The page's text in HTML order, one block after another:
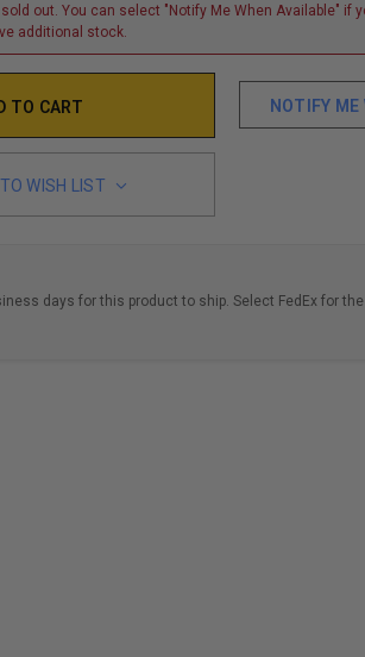
out. You can select "Notify Me When Available" if
additional stock.
NOTIFY ME
WISH LIST
days for this product to ship. Select FedEx for